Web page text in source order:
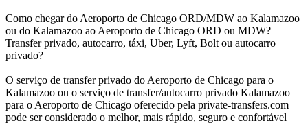
Como chegar do Aeroporto de Chicago ORD/MDW ao Kalamazoo
ou do Kalamazoo ao Aeroporto de Chicago ORD ou MDW?
Transfer privado, autocarro, táxi, Uber, Lyft, Bolt ou autocarro
privado?
O serviço de transfer privado do Aeroporto de Chicago para o
Kalamazoo ou o serviço de transfer/autocarro privado Kalamazoo
para o Aeroporto de Chicago oferecido pela private-transfers.com
pode ser considerado o melhor, mais rápido, seguro e confortável